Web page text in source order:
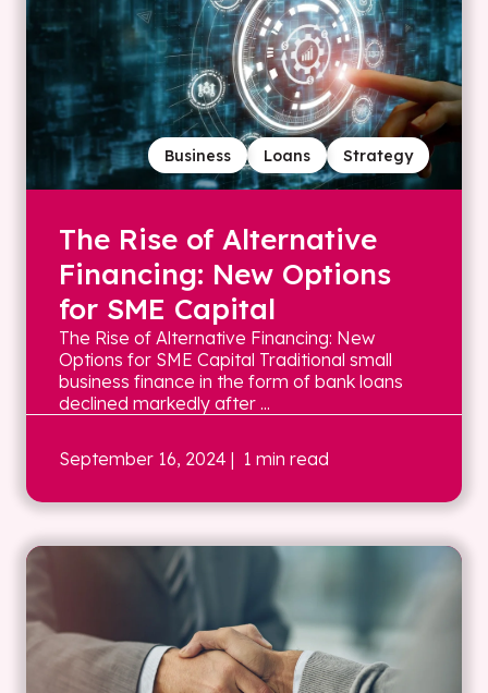
Strategy
Loans
Business
The Rise of Alternative
Financing: New Options
for SME Capital
The Rise of Alternative Financing: New
Options for SME Capital Traditional small
business finance in the form of bank loans
declined markedly after ...
September 16, 2024 | 1 min read